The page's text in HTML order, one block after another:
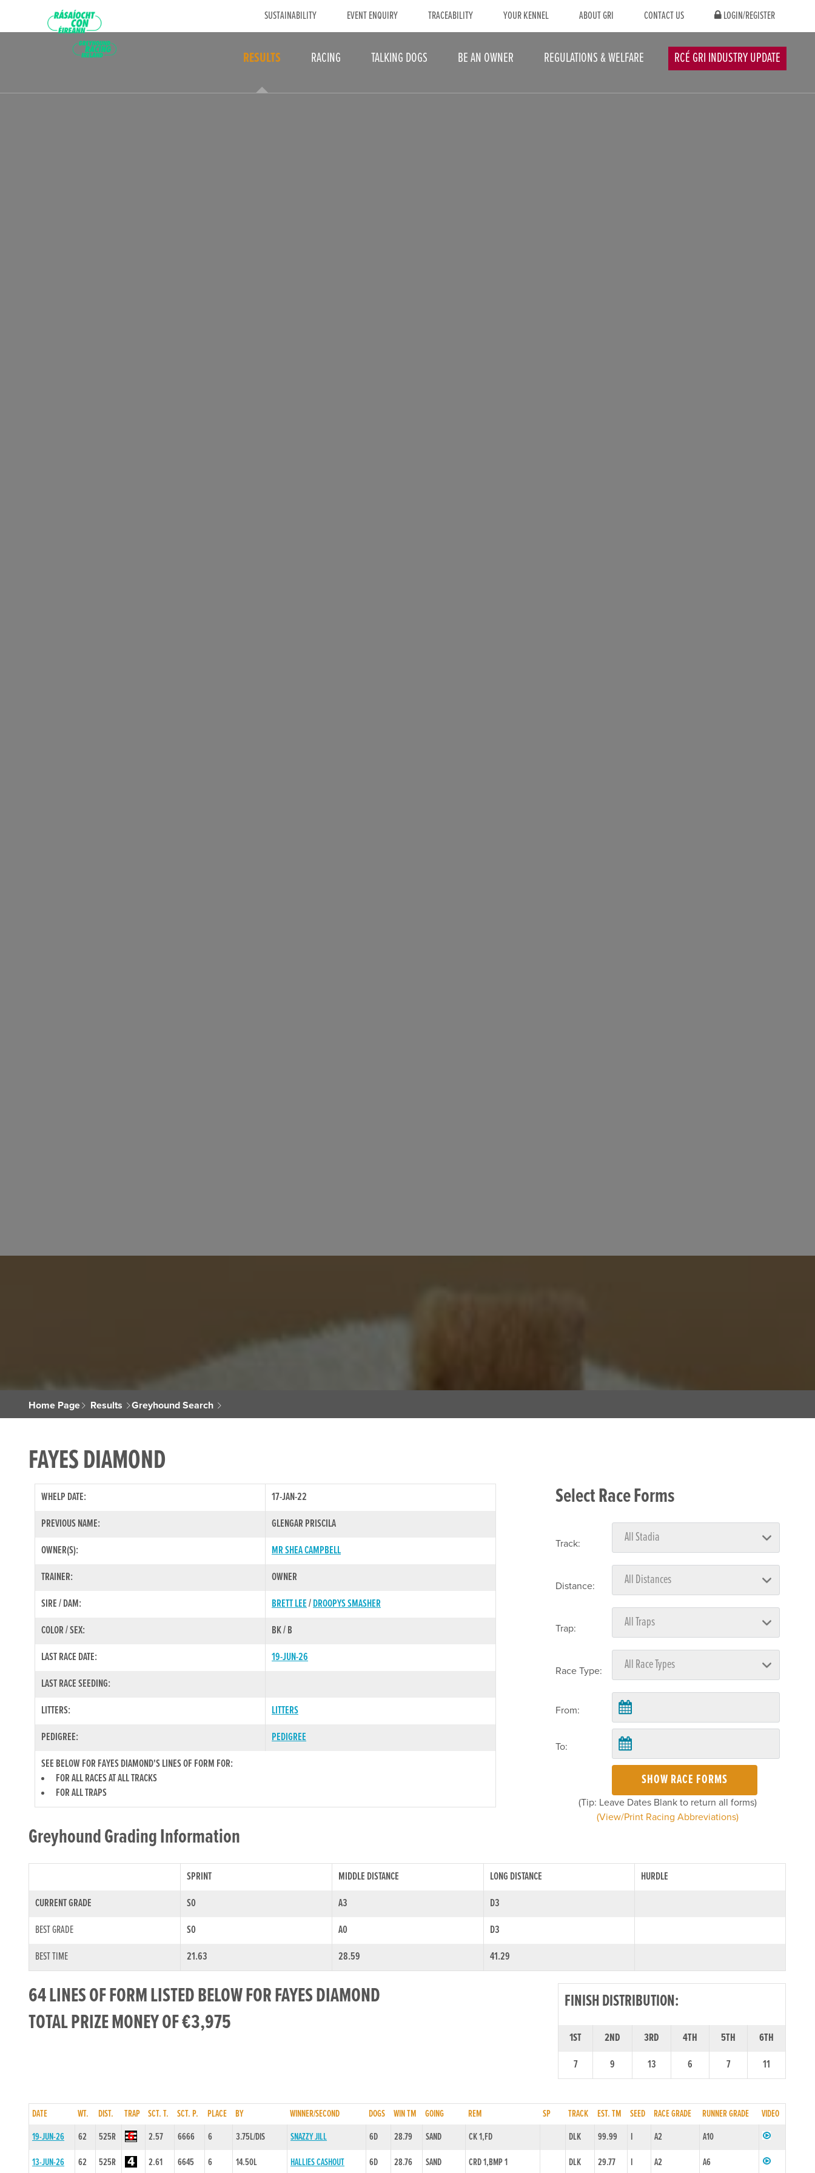
SUSTAINABILITY EVENT ENQUIRY TRACEABILITY YOUR KENNEL ABOUT GRI CONTACT US LOGIN/REGISTER
RESULTS RACING TALKING DOGS BE AN OWNER REGULATIONS & WELFARE RCÉ GRI INDUSTRY UPDATE
Home Page Results Greyhound Search
FAYES DIAMOND
WHELP DATE:
17-JAN-22
PREVIOUS NAME:
GLENGAR PRISCILA
OWNER(S):
MR SHEA CAMPBELL
TRAINER:
OWNER
SIRE / DAM:
BRETT LEE/DROOPYS SMASHER
COLOR / SEX:
BK / B
LAST RACE DATE:
19-JUN-26
LAST RACE SEEDING:
LITTERS:
LITTERS
PEDIGREE:
PEDIGREE
SEE BELOW FOR FAYES DIAMOND'S LINES OF FORM FOR:
FOR ALL RACES AT ALL TRACKS
FOR ALL TRAPS
Select Race Forms
Track:
Distance:
Trap:
Race Type:
From:
To:
SHOW RACE FORMS
(Tip: Leave Dates Blank to return all forms)
(View/Print Racing Abbreviations)
Greyhound Grading Information
SPRINT MIDDLE DISTANCE LONG DISTANCE
HURDLE
CURRENT GRADE
S0 A3
D3
BEST GRADE
S0 A0
D3
BEST TIME
21.63 28.59 41.29
64 LINES OF FORM LISTED BELOW FOR FAYES DIAMOND
TOTAL PRIZE MONEY OF €3,975
FINISH DISTRIBUTION:
1ST 2ND 3RD 4TH 5TH
6TH
7
9 13 6 7 11
DATE WT. DIST. TRAP SCT. T. SCT. P. PLACE BY WINNER/SECOND DOGS WIN TM GOING REM SP TRACK EST. TM SEED RACE GRADE RUNNER GRADE
VIDEO
19-JUN-26
62 525R 2.57 6666 6 3.75L/DIS SNAZZY JILL 6D 28.79 SAND CK 1,FD DLK 99.99 I A2
A10
13-JUN-26
62 525R 2.61 6645 6 14.50L HALLIES CASHOUT 6D 28.76 SAND CRD 1,BMP 1 DLK 29.77 I A2 A6